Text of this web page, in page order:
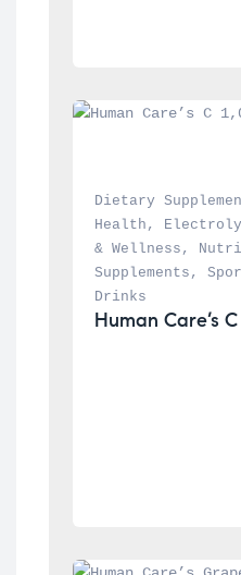
Dietary
Health ,
& Wellness ,
Supplements ,
Drinks
Human Care’s